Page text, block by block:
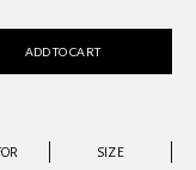
ADD TO CART
SIZE